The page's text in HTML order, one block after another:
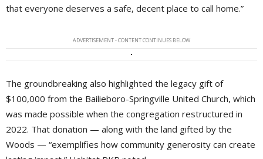
that everyone deserves a safe, decent place to call home.”
ADVERTISEMENT - CONTENT CONTINUES BELOW
The groundbreaking also highlighted the legacy gift of
$100,000 from the Bailieboro-Springville United Church, which
was made possible when the congregation restructured in
2022. That donation — along with the land gifted by the
Woods — “exemplifies how community generosity can create